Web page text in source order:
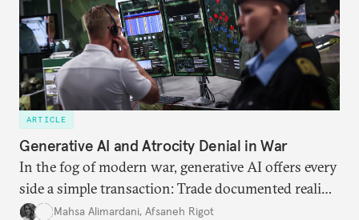
ARTICLE
Generative AI and Atrocity Denial in War
In the fog of modern war, generative AI offers every
side a simple transaction: Trade documented reality
for permanent doubt.
Mahsa Alimardani, Afsaneh Rigot